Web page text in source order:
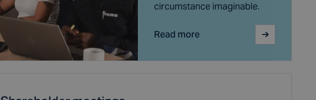
circumstance imaginable.
Read more